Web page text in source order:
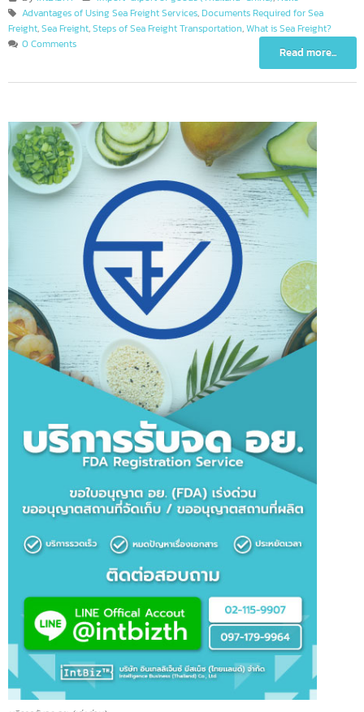
By IntBizTH Import-export of goods (Thailand-China),News
Advantages of Using Sea Freight Services
Documents Required for Sea
What is Sea Freight?
Read more...